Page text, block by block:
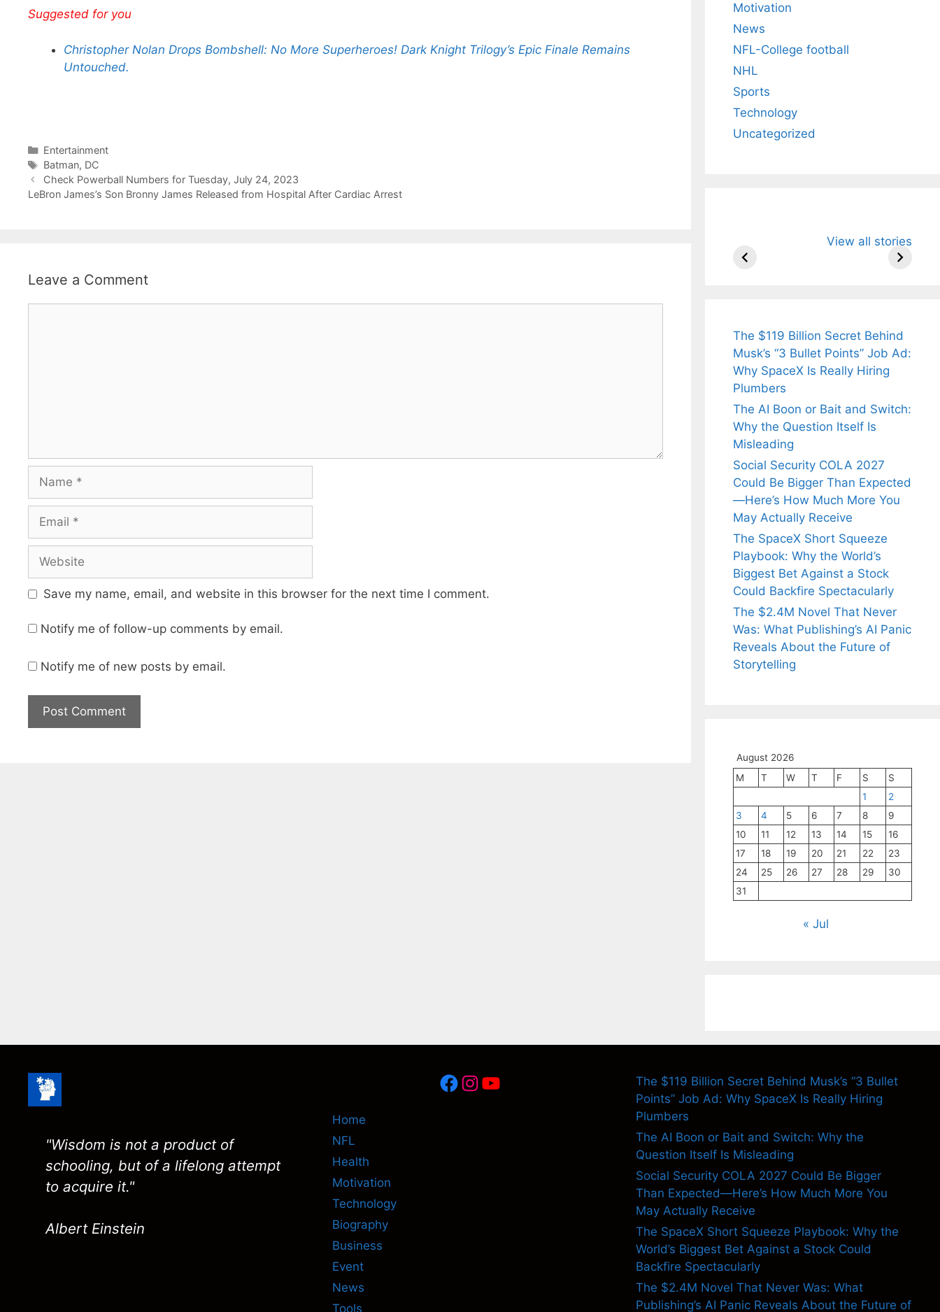
Suggested for you
Christopher Nolan Drops Bombshell: No More Superheroes! Dark Knight Trilogy’s Epic Finale Remains
Untouched.
Categories
Entertainment
Tags
Batman, DC
Check Powerball Numbers for Tuesday, July 24, 2023
LeBron James’s Son Bronny James Released from Hospital After Cardiac Arrest
Leave a Comment
Save my name, email, and website in this browser for the next time I comment.
Notify me of follow-up comments by email.
Notify me of new posts by email.
Motivation
News
NFL-College football
NHL
Sports
Technology
Uncategorized
View all stories
Arjun
Wife Himani
Mor Quits
The $119 Billion Secret Behind
Musk’s “3 Bullet Points” Job Ad:
Why SpaceX Is Really Hiring
Plumbers
The AI Boon or Bait and Switch:
Why the Question Itself Is
Misleading
Social Security COLA 2027
Could Be Bigger Than Expected
—Here’s How Much More You
May Actually Receive
The SpaceX Short Squeeze
Playbook: Why the World’s
Biggest Bet Against a Stock
Could Backfire Spectacularly
The $2.4M Novel That Never
Was: What Publishing’s AI Panic
Reveals About the Future of
Storytelling
August 2026
M
T W T F S
S
1
2
3
4 5 6 7 8
9
10
11 12 13 14 15
16
17
18 19 20 21 22
23
24
25 26 27 28 29
30
31
« Jul
"Wisdom is not a product of
schooling, but of a lifelong attempt
to acquire it."
Albert Einstein
Facebook
Instagram
YouTube
Home
NFL
Health
Motivation
Technology
Biography
Business
Event
News
Tools
The $119 Billion Secret Behind Musk’s “3 Bullet
Points” Job Ad: Why SpaceX Is Really Hiring
Plumbers
The AI Boon or Bait and Switch: Why the
Question Itself Is Misleading
Social Security COLA 2027 Could Be Bigger
Than Expected—Here’s How Much More You
May Actually Receive
The SpaceX Short Squeeze Playbook: Why the
World’s Biggest Bet Against a Stock Could
Backfire Spectacularly
The $2.4M Novel That Never Was: What
Publishing’s AI Panic Reveals About the Future of